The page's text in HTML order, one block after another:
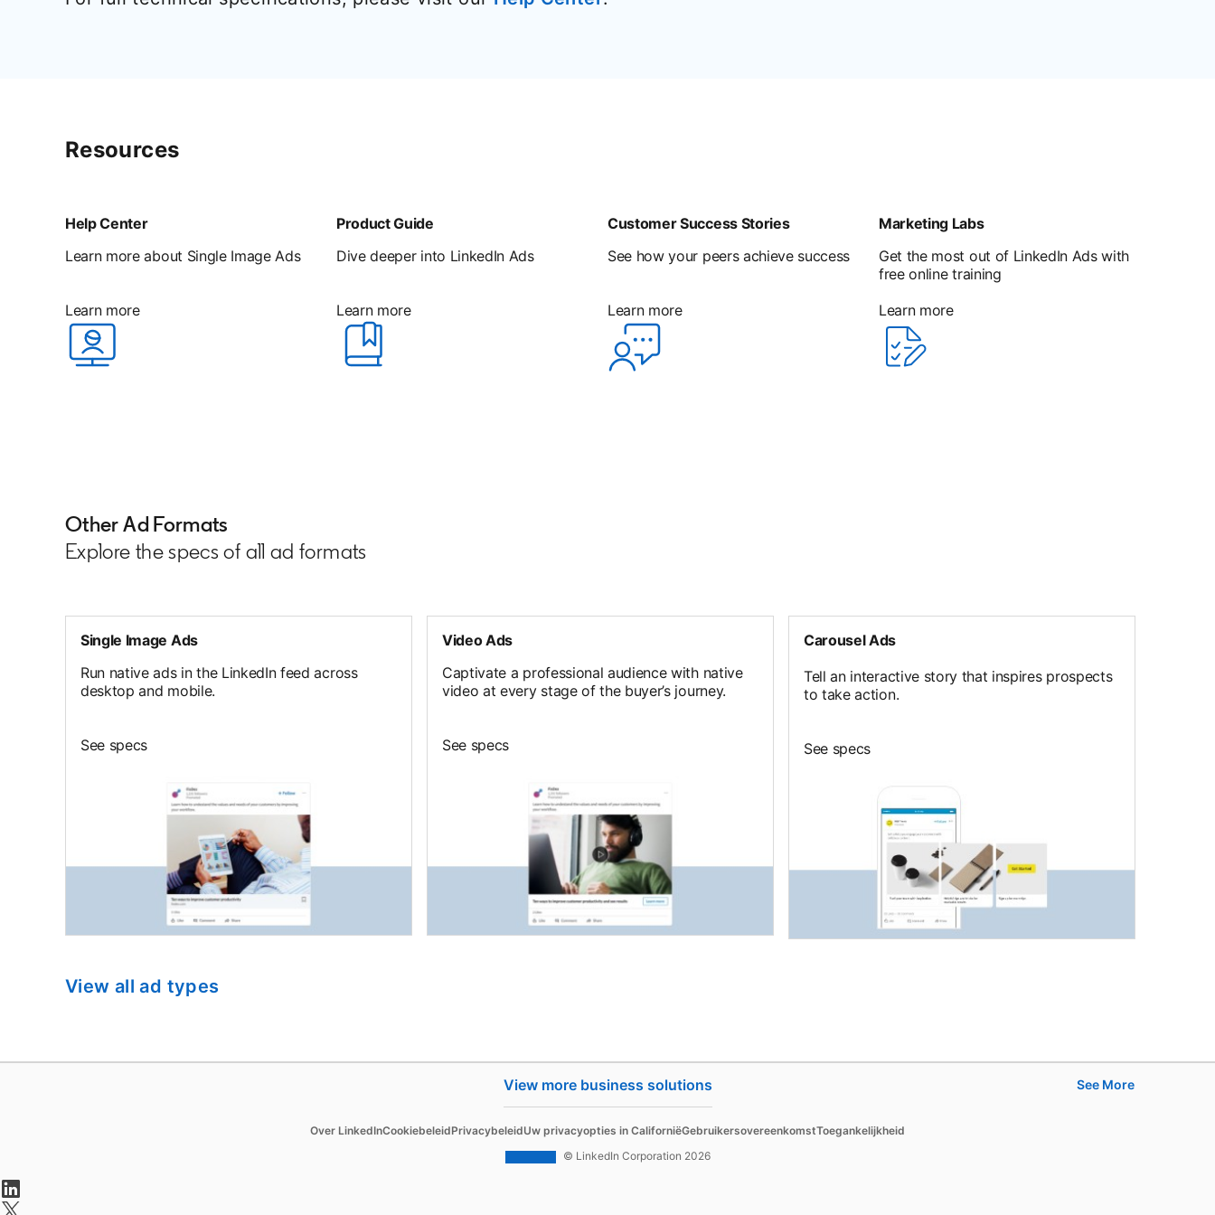
Resources
Help Center
Learn more about Single Image Ads
Learn more
Product Guide
Dive deeper into LinkedIn Ads
Learn more
Customer Success Stories
See how your peers achieve success
Learn more
Marketing Labs
Get the most out of LinkedIn Ads with
free online training
Learn more
Other Ad Formats
Explore the specs of all ad formats
Single Image Ads
Run native ads in the LinkedIn feed across
desktop and mobile.
See specs
Video Ads
Captivate a professional audience with native
video at every stage of the buyer’s journey.
See specs
Carousel Ads
Tell an interactive story that inspires prospects
to take action.
See specs
View all ad types
Sell
Sales Navigator
See More
View more business solutions
Over LinkedInCookiebeleidPrivacybeleidUw privacyopties in CaliforniëGebruikersovereenkomstToegankelijkheid
© LinkedIn Corporation 2026